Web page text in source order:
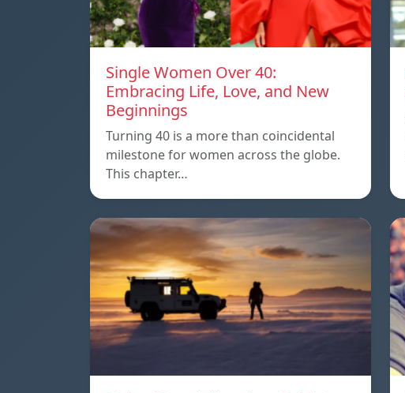
Single Women Over 40:
Embracing Life, Love, and New
Beginnings
Turning 40 is a more than coincidental
milestone for women across the globe.
This chapter…